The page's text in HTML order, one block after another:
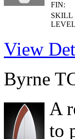
FIN:
SKILL
View
Byrne
A
to